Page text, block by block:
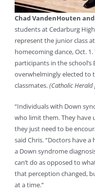
Chad VandenHouten and
students at Cedarburg
represent the junior class
homecoming dance, Oct.
participants in the school’s
overwhelmingly elected to
classmates.(Catholic Herald
“Individuals with Down
who limit them. They have
they just need to be
said Chris. “Doctors have
a Down syndrome
can’t do as opposed to
that perception changed,
at a time.”